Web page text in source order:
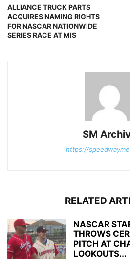
ALLIANCE TRUCK PARTS
ACQUIRES NAMING RIGHTS
FOR NASCAR NATIONWIDE
SERIES RACE AT MIS
SM
https://
RELATED
NASCAR
THROWS
PITCH AT
LOOKOUTS...